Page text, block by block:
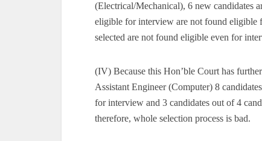
(Electrical/Mechanical), 6 new candidates
eligible for interview are not found eligible
selected are not found eligible even for
(IV) Because this Hon’ble Court has
Assistant Engineer (Computer) 8
for interview and 3 candidates out of 4
therefore, whole selection process is bad.